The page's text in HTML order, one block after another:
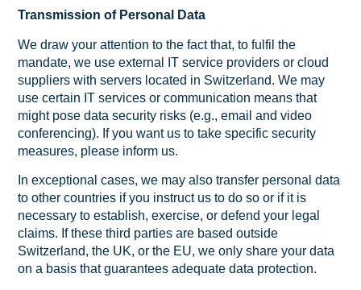
Transmission of Personal Data
We draw your attention to the fact that, to fulfil the
mandate, we use external IT service providers or cloud
suppliers with servers located in Switzerland. We may
use certain IT services or communication means that
might pose data security risks (e.g., email and video
conferencing). If you want us to take specific security
measures, please inform us.
In exceptional cases, we may also transfer personal data
to other countries if you instruct us to do so or if it is
necessary to establish, exercise, or defend your legal
claims. If these third parties are based outside
Switzerland, the UK, or the EU, we only share your data
on a basis that guarantees adequate data protection.